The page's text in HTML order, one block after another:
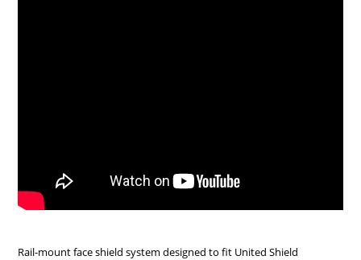
Rail-mount face shield system designed to fit United Shield